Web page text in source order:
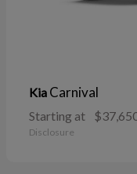
Kia Carnival
Starting at
Disclosure